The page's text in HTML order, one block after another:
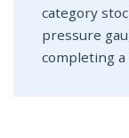
category
pressure
completing